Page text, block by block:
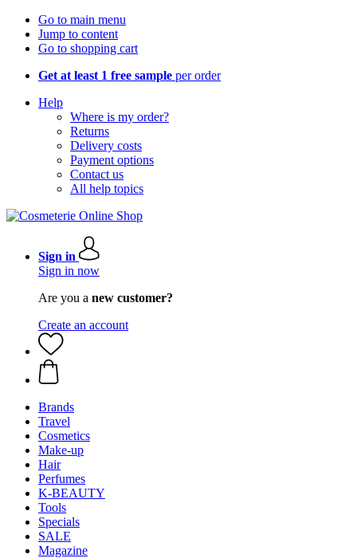
Go to main menu
Jump to content
Go to shopping cart
Get at least 1 free sample per order
Help
Where is my order?
Returns
Delivery costs
Payment options
Contact us
All help topics
Sign in
Sign in now
Are you a new customer?
Create an account
Brands
Travel
Cosmetics
Make-up
Hair
Perfumes
K-BEAUTY
Tools
Specials
SALE
Magazine